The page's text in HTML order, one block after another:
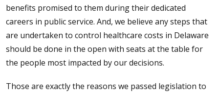
benefits promised to them during their dedicated
careers in public service. And, we believe any steps that
are undertaken to control healthcare costs in Delaware
should be done in the open with seats at the table for
the people most impacted by our decisions.
Those are exactly the reasons we passed legislation to